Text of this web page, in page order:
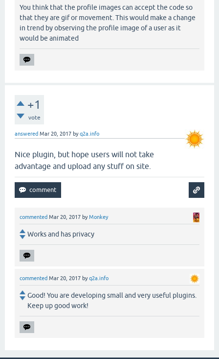
You think that the profile images can accept the code so
that they are gif or movement. This would make a change
in trend by observing the profile image of a user as it
would be animated
+1
vote
answered Mar 20, 2017 byq2a.info
Nice plugin, but hope users will not take
advantage and upload any stuff on site.
commented Mar 20, 2017 byMonkey
Works and has privacy
commented Mar 20, 2017 byq2a.info
Good! You are developing small and very useful plugins.
Keep up good work!